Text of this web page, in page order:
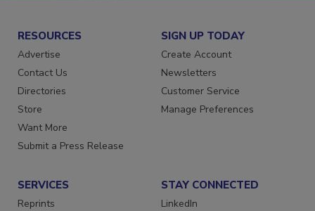
RESOURCES
Advertise
Contact Us
Directories
Store
Want More
Submit a Press Release
SIGN UP TODAY
Create Account
Newsletters
Customer Service
Manage Preferences
SERVICES
Reprints
STAY CONNECTED
LinkedIn